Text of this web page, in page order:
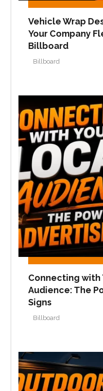
Vehicle Wrap
Your Company
Billboard
Billboard
Connecting with
Audience: The
Signs
Billboard